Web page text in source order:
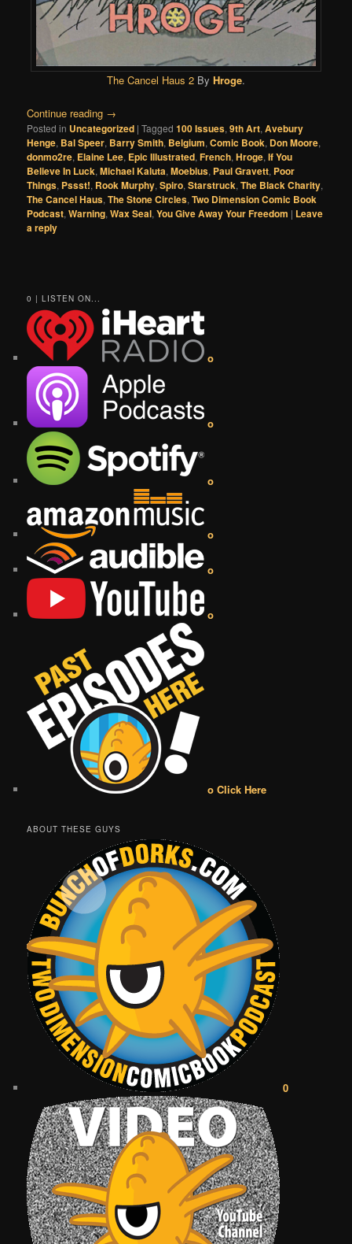
The Cancel Haus 2 By Hroge.
Continue reading →
Posted in Uncategorized |Tagged 100 Issues,9th Art,Avebury
Henge, Bal Speer, Barry Smith, Belgium,Comic Book, Don Moore,
donmo2re, Elaine Lee, Epic Illustrated,French,Hroge,If You
Believe In Luck,Michael Kaluta,Moebius, Paul Gravett, Poor
Things, Pssst!, Rook Murphy,Spiro,Starstruck,The Black Charity,
The Cancel Haus,The Stone Circles,Two Dimension Comic Book
Podcast,Warning,Wax Seal,You Give Away Your Freedom | Leave
a reply
0 | LISTEN ON...
o
o
o
o
o
o
o Click Here
ABOUT THESE GUYS
0